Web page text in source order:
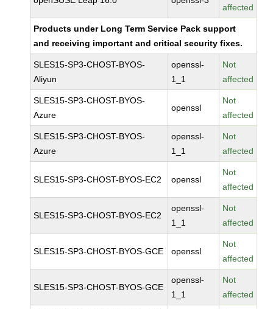
affected
Products under Long Term Service Pack support
and receiving important and critical security fixes.
SLES15-SP3-CHOST-BYOS-
Aliyun
openssl-
1_1
Not
affected
SLES15-SP3-CHOST-BYOS-
Azure
openssl
Not
affected
SLES15-SP3-CHOST-BYOS-
Azure
openssl-
1_1
Not
affected
SLES15-SP3-CHOST-BYOS-EC2 openssl
Not
affected
SLES15-SP3-CHOST-BYOS-EC2
openssl-
1_1
Not
affected
SLES15-SP3-CHOST-BYOS-GCE openssl
Not
affected
SLES15-SP3-CHOST-BYOS-GCE
openssl-
1_1
Not
affected